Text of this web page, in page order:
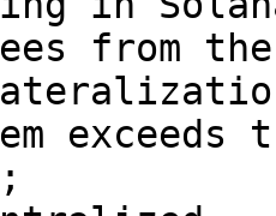
from
exceeds